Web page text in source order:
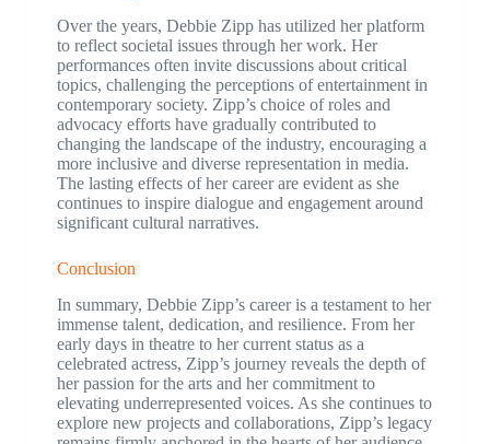
Over the years, Debbie Zipp has utilized her platform
to reflect societal issues through her work. Her
performances often invite discussions about critical
topics, challenging the perceptions of entertainment in
contemporary society. Zipp’s choice of roles and
advocacy efforts have gradually contributed to
changing the landscape of the industry, encouraging a
more inclusive and diverse representation in media.
The lasting effects of her career are evident as she
continues to inspire dialogue and engagement around
significant cultural narratives.
Conclusion
In summary, Debbie Zipp’s career is a testament to her
immense talent, dedication, and resilience. From her
early days in theatre to her current status as a
celebrated actress, Zipp’s journey reveals the depth of
her passion for the arts and her commitment to
elevating underrepresented voices. As she continues to
explore new projects and collaborations, Zipp’s legacy